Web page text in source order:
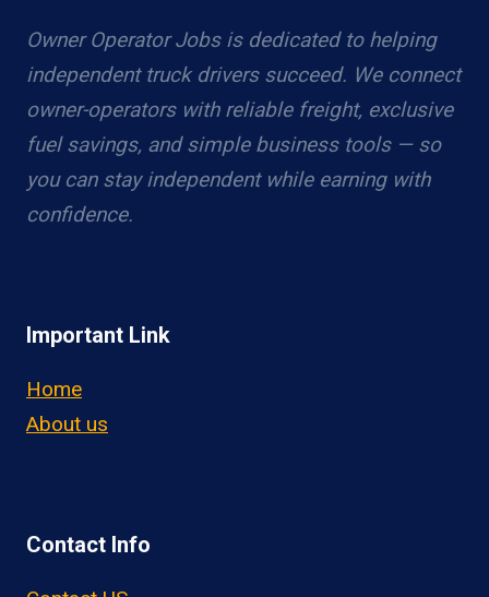
Owner Operator Jobs is dedicated to helping
independent truck drivers succeed. We connect
owner-operators with reliable freight, exclusive
fuel savings, and simple business tools — so
you can stay independent while earning with
confidence.
Important Link
Home
About us
Contact Info